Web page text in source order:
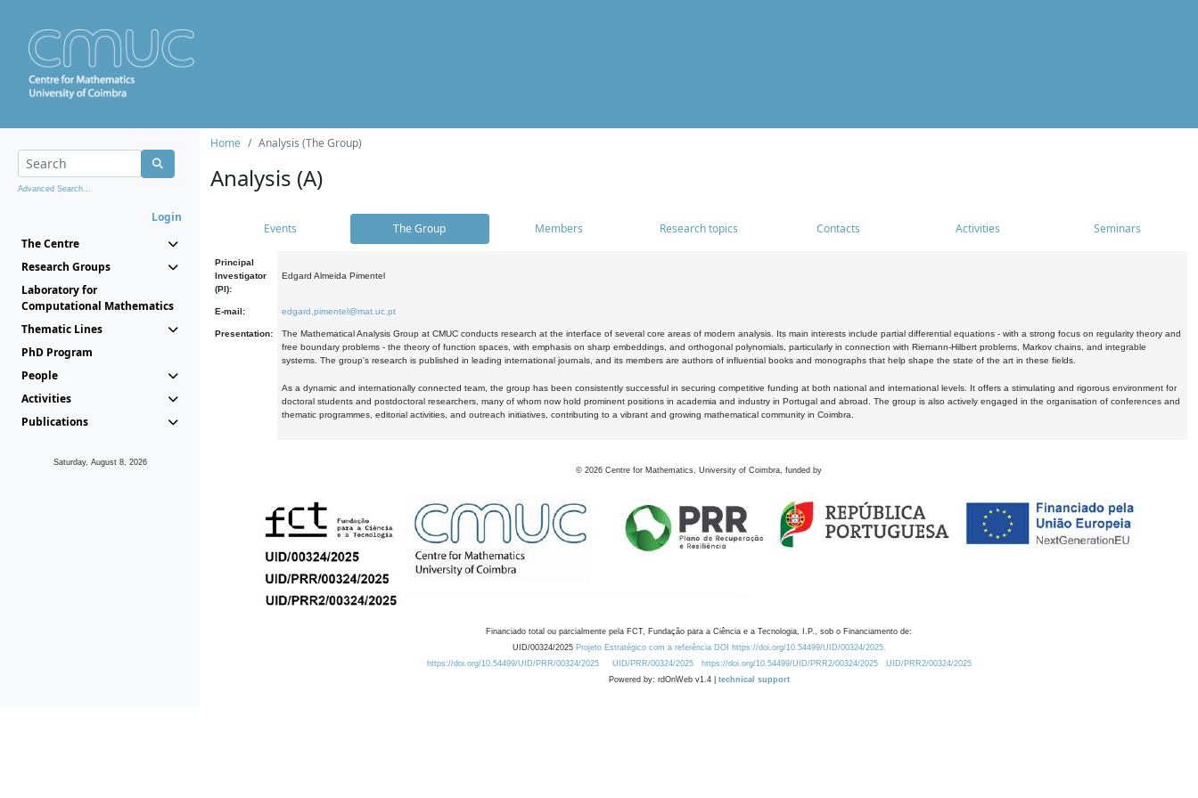
Advanced Search...
Login
The Centre
Research Groups
Laboratory for
Computational Mathematics
Thematic Lines
PhD Program
People
Activities
Publications
Saturday, August 8, 2026
Home Analysis (The Group)
Analysis (A)
Events The Group Members Research topics Contacts Activities Seminars
Principal
Investigator
(PI):
Edgard Almeida Pimentel
E-mail: edgard.pimentel@mat.uc.pt
Presentation:
The Mathematical Analysis Group at CMUC conducts research at the interface of several core areas of modern analysis. Its main interests include partial differential equations - with a strong focus on regularity theory and
free boundary problems - the theory of function spaces, with emphasis on sharp embeddings, and orthogonal polynomials, particularly in connection with Riemann-Hilbert problems, Markov chains, and integrable
systems. The group's research is published in leading international journals, and its members are authors of influential books and monographs that help shape the state of the art in these fields.
As a dynamic and internationally connected team, the group has been consistently successful in securing competitive funding at both national and international levels. It offers a stimulating and rigorous environment for
doctoral students and postdoctoral researchers, many of whom now hold prominent positions in academia and industry in Portugal and abroad. The group is also actively engaged in the organisation of conferences and
thematic programmes, editorial activities, and outreach initiatives, contributing to a vibrant and growing mathematical community in Coimbra.
© 2026 Centre for Mathematics, University of Coimbra, funded by
Financiado total ou parcialmente pela FCT, Fundação para a Ciência e a Tecnologia, I.P., sob o Financiamento de:
UID/00324/2025 Projeto Estratégico com a referência DOI https://doi.org/10.54499/UID/00324/2025.
https://doi.org/10.54499/UID/PRR/00324/2025
UID/PRR/00324/2025 https://doi.org/10.54499/UID/PRR2/00324/2025
UID/PRR2/00324/2025
Powered by: rdOnWeb v1.4 | technical support